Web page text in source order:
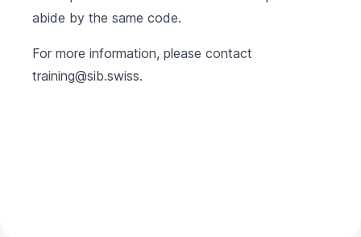
abide by the same code.
For more information, please contact
training@sib.swiss.